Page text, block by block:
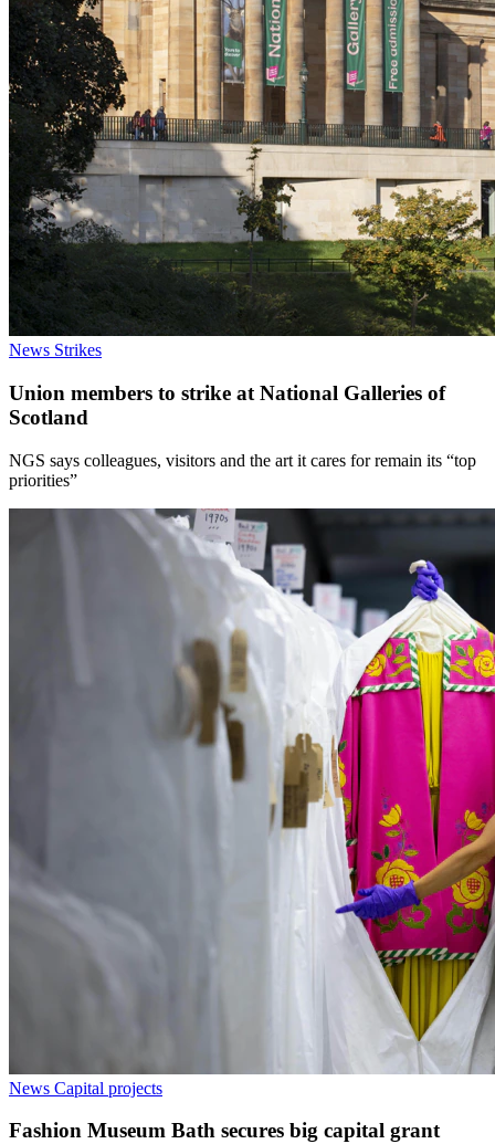
News Strikes
Union members to strike at National Galleries of
Scotland
NGS says colleagues, visitors and the art it cares for remain its “top
priorities”
News Capital projects
Fashion Museum Bath secures big capital grant